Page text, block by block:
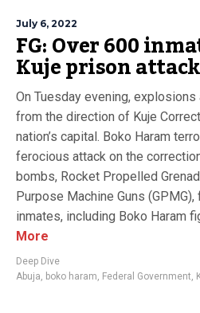
July 6, 2022
FG: Over 600
Kuje prison attack
On Tuesday evening,
from the direction of Kuje
nation’s capital. Boko Haram
ferocious attack on the
bombs, Rocket Propelled
Purpose Machine Guns
inmates, including Boko Haram
More
Deep Dive
Abuja, boko haram, Federal Government,